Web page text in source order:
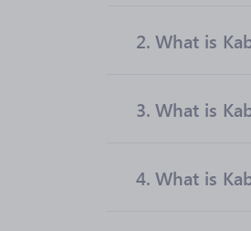
2. What is
3. What is
4. What is